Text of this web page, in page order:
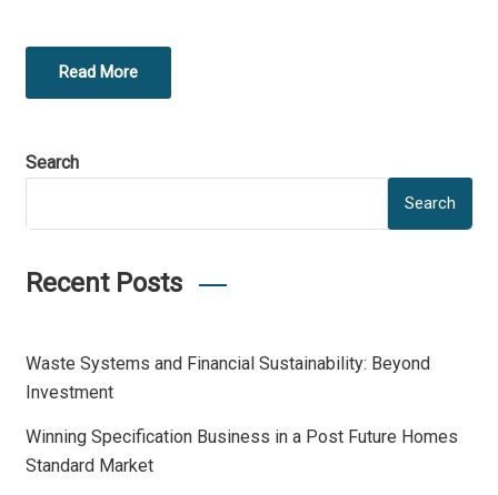
Read More
Search
Search
Recent Posts
Waste Systems and Financial Sustainability: Beyond
Investment
Winning Specification Business in a Post Future Homes
Standard Market